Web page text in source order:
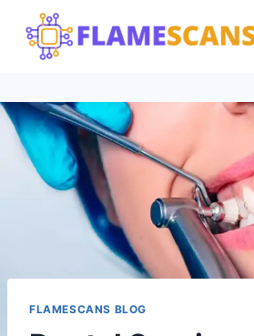
content
FLAMESCANS BLOG